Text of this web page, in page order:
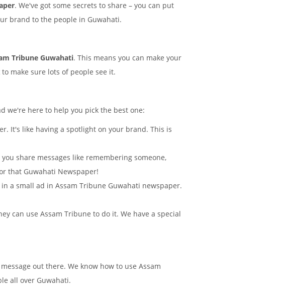
. We've got some secrets to share – you can put
brand to the people in Guwahati.
Tribune Guwahati. This means you can make your
make sure lots of people see it.
we're here to help you pick the best one:
It's like having a spotlight on your brand. This is
share messages like remembering someone,
that Guwahati Newspaper!
a small ad in Assam Tribune Guwahati newspaper.
can use Assam Tribune to do it. We have a special
out there. We know how to use Assam
all over Guwahati.